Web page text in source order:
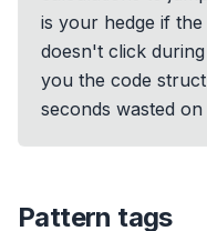
is your hedge if
doesn't click
you the code
seconds wasted
Pattern tags